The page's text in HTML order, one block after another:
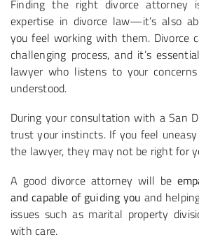
Finding the right divorce attorney
expertise in divorce law—it’s also
you feel working with them. Divorce
challenging process, and it’s
lawyer who listens to your
understood.
During your consultation with a San
trust your instincts. If you feel
the lawyer, they may not be right for
A good divorce attorney will be
and capable of guiding you and
issues such as marital property
with care.